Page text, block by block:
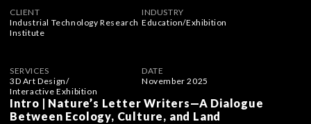
Intro | Nature’s Letter Writers—A Dialogue
Between Ecology, Culture, and Land
CLIENT
Industrial Technology Research
Institute
INDUSTRY
Education/Exhibition
SERVICES
3D Art Design/
Interactive Exhibition
DATE
November 2025